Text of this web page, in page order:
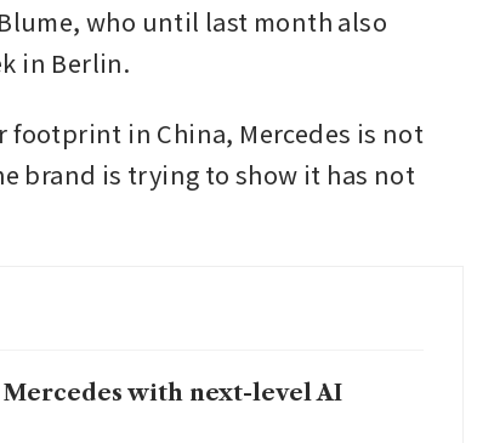
who until last month also
in Berlin.
footprint in China, Mercedes is not
brand is trying to show it has not
Mercedes with next-level AI